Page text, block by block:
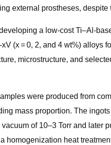
external prostheses,
a low-cost Ti–Al-
(x = 0, 2, and 4 wt%) alloys
microstructure, and
were produced from
mass proportion. The
of 10–3 Torr and later
homogenization heat